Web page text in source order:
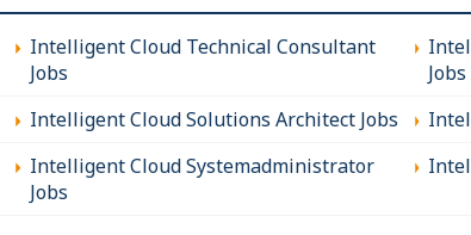
Intelligent Cloud Technical Consultant
Jobs
Jobs
Intelligent Cloud Solutions Architect Jobs
Intelligent Cloud Systemadministrator
Jobs